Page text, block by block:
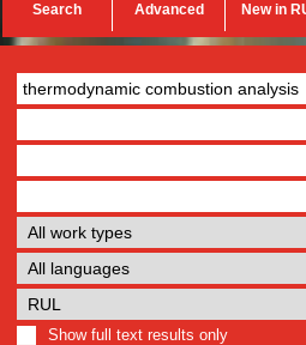
Search Advanced New in
Show full text results only